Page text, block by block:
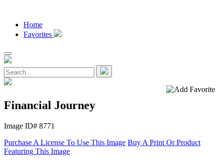
Home
Favorites
Financial Journey
Image ID# 8771
Purchase A License To Use This Image Buy A Print Or Product
Featuring This Image